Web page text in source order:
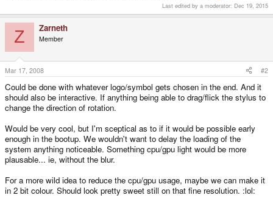
Last edited by a moderator: Dec 19, 2015
Z Zarneth
Member
Mar 17, 2008 #2
Could be done with whatever logo/symbol gets chosen in the end. And it
should also be interactive. If anything being able to drag/flick the stylus to
change the direction of rotation.
Would be very cool, but I'm sceptical as to if it would be possible early
enough in the bootup. We wouldn't want to delay the loading of the
system anything noticeable. Something cpu/gpu light would be more
plausable... ie, without the blur.
For a more wild idea to reduce the cpu/gpu usage, maybe we can make it
in 2 bit colour. Should look pretty sweet still on that fine resolution. :lol: